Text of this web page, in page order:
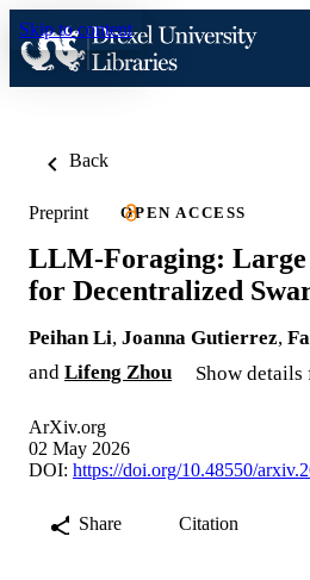
Skip to content
Back
Preprint OPEN ACCESS
LLM-Foraging: Large
for Decentralized
Peihan Li, Joanna Gutierrez,
and Lifeng Zhou Show details
ArXiv.org
02 May 2026
DOI: https://doi.org/10.48550/
Share Citation